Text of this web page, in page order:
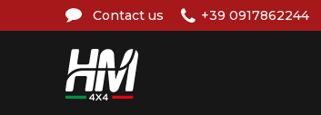
Contact us +39 0917862244